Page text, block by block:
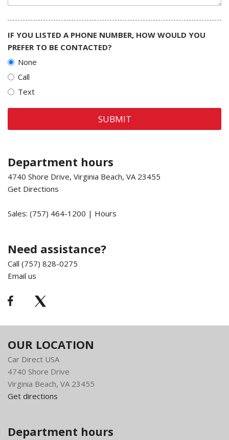
IF YOU LISTED A PHONE NUMBER, HOW WOULD YOU
PREFER TO BE CONTACTED?
None
Call
Text
SUBMIT
Department hours
4740 Shore Drive, Virginia Beach, VA 23455
Get Directions
Sales: (757) 464-1200 | Hours
Need assistance?
Call (757) 828-0275
Email us
OUR LOCATION
Car Direct USA
4740 Shore Drive
Virginia Beach, VA 23455
Get directions
Department hours